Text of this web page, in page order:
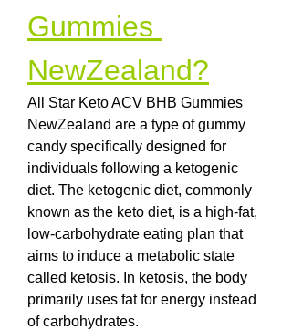
Gummies
NewZealand?
All Star Keto ACV BHB Gummies
NewZealand are a type of gummy
candy specifically designed for
individuals following a ketogenic
diet. The ketogenic diet, commonly
known as the keto diet, is a high-fat,
low-carbohydrate eating plan that
aims to induce a metabolic state
called ketosis. In ketosis, the body
primarily uses fat for energy instead
of carbohydrates.